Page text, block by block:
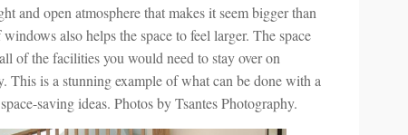
and open atmosphere that makes it seem bigger than
also helps the space to feel larger. The space
of the facilities you would need to stay over on
This is a stunning example of what can be done with a
saving ideas. Photos by Tsantes Photography.